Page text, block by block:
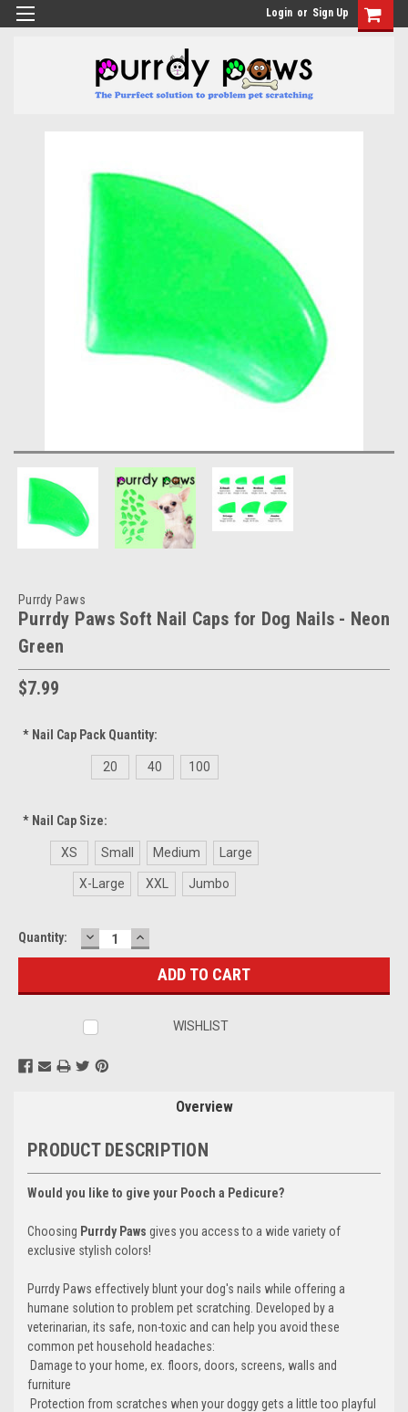
Login or Sign Up
Purrdy Paws
Purrdy Paws Soft Nail Caps for Dog Nails - Neon
Green
$7.99
*Nail Cap Pack Quantity:
20 40 100
*Nail Cap Size:
XS Small Medium Large
X-Large XXL Jumbo
Current
Stock:
Quantity: DECREASE
QUANTITY:
INCREASE
QUANTITY:
WISHLIST
Overview
PRODUCT DESCRIPTION
Would you like to give your Pooch a Pedicure?
Choosing Purrdy Paws gives you access to a wide variety of
exclusive stylish colors!
Purrdy Paws effectively blunt your dog's nails while offering a
humane solution to problem pet scratching. Developed by a
veterinarian, its safe, non-toxic and can help you avoid these
common pet household headaches:
 Damage to your home, ex. floors, doors, screens, walls and
furniture
 Protection from scratches when your doggy gets a little too playful